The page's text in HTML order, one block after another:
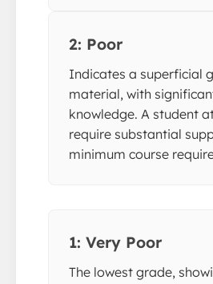
2: Poor
Indicates a superficial
material, with
knowledge. A student
require substantial
minimum course
1: Very Poor
The lowest grade,